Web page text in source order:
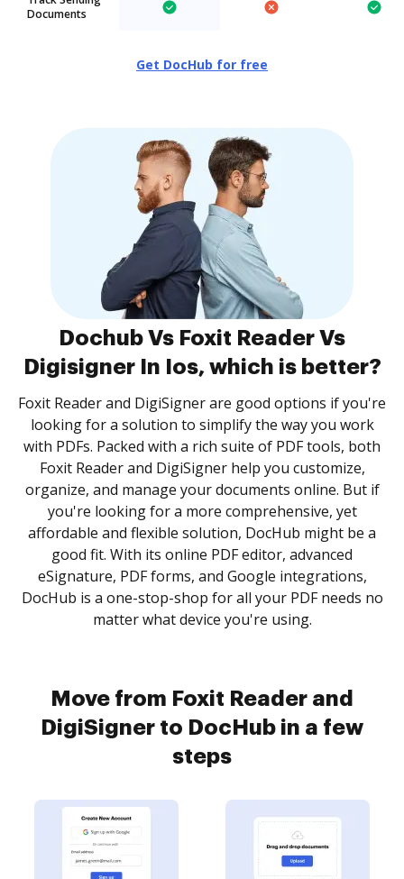
Documents
Get DocHub for free
Dochub Vs Foxit Reader Vs
Digisigner In Ios, which is better?
Foxit Reader and DigiSigner are good options if you're
looking for a solution to simplify the way you work
with PDFs. Packed with a rich suite of PDF tools, both
Foxit Reader and DigiSigner help you customize,
organize, and manage your documents online. But if
you're looking for a more comprehensive, yet
affordable and flexible solution, DocHub might be a
good fit. With its online PDF editor, advanced
eSignature, PDF forms, and Google integrations,
DocHub is a one-stop-shop for all your PDF needs no
matter what device you're using.
Move from Foxit Reader and
DigiSigner to DocHub in a few
steps